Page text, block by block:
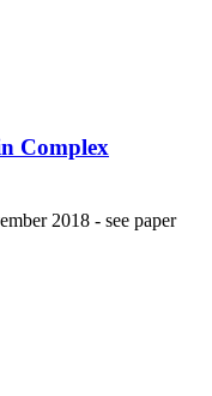
Complex
2018 - see paper